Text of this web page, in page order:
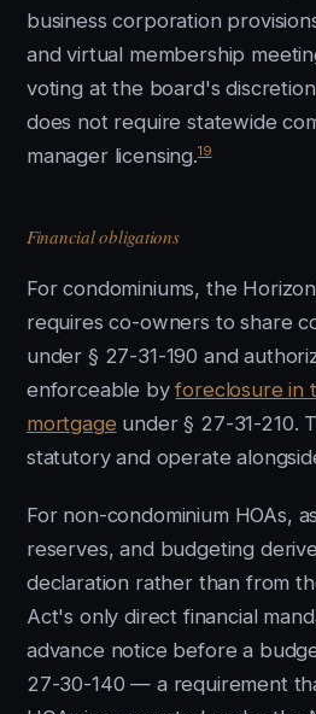
business corporation
and virtual membership
voting at the board's
does not require statewide
manager licensing.19
Financial obligations
For condominiums, the
requires co-owners to share
under § 27-31-190 and
enforceable byforeclosure in
mortgage under § 27-31-210.
statutory and operate
For non-condominium HOAs,
reserves, and budgeting
declaration rather than from
Act's only direct financial
advance notice before a
27-30-140 — a requirement